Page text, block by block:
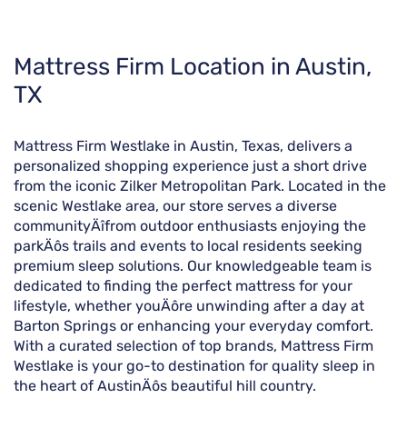
Skip
link
Mattress Firm Location in Austin,
TX
Mattress Firm Westlake in Austin, Texas, delivers a
personalized shopping experience just a short drive
from the iconic Zilker Metropolitan Park. Located in the
scenic Westlake area, our store serves a diverse
communityÄîfrom outdoor enthusiasts enjoying the
parkÄôs trails and events to local residents seeking
premium sleep solutions. Our knowledgeable team is
dedicated to finding the perfect mattress for your
lifestyle, whether youÄôre unwinding after a day at
Barton Springs or enhancing your everyday comfort.
With a curated selection of top brands, Mattress Firm
Westlake is your go-to destination for quality sleep in
the heart of AustinÄôs beautiful hill country.